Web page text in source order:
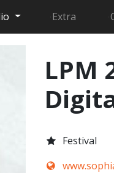
Extra
LPM
Festival